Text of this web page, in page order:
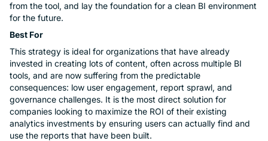
from the tool, and lay the foundation for a clean BI environment
for the future.
Best For
This strategy is ideal for organizations that have already
invested in creating lots of content, often across multiple BI
tools, and are now suffering from the predictable
consequences: low user engagement, report sprawl, and
governance challenges. It is the most direct solution for
companies looking to maximize the ROI of their existing
analytics investments by ensuring users can actually find and
use the reports that have been built.